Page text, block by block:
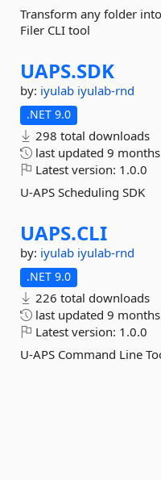
Transform any folder
Filer CLI tool
UAPS.SDK
by: iyulab iyulab-rnd
.NET 9.0
298 total downloads
last updated 9
Latest version: 1.0.0
U-APS Scheduling SDK
UAPS.CLI
by: iyulab iyulab-rnd
.NET 9.0
226 total downloads
last updated 9
Latest version: 1.0.0
U-APS Command Line